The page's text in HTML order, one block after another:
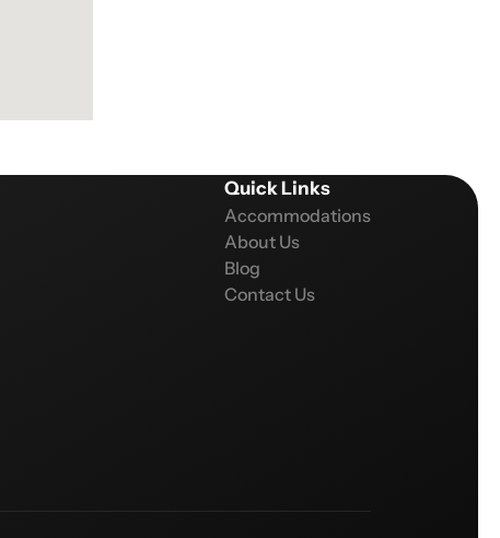
Quick Links
Accommodations
About Us
Blog
Contact Us